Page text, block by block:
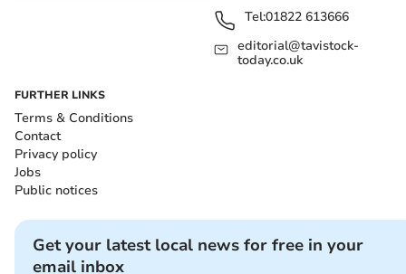
Tel:01822 613666
editorial@tavistock-
today.co.uk
FURTHER LINKS
Terms & Conditions
Contact
Privacy policy
Jobs
Public notices
Get your latest local news for free in your
email inbox